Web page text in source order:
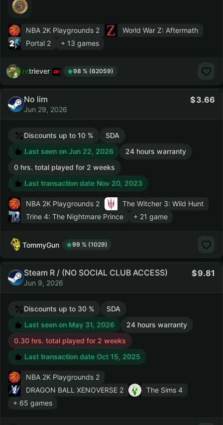
NBA 2K Playgrounds 2
World War Z: Aftermath
Portal 2
+ 13 games
retriever 98 % (62059)
No lim
Jun 29, 2026
3.66
Discounts up to 10 %
SDA
Last seen on Jun 22, 2026
24 hours warranty
0 hrs. total played for 2 weeks
Last transaction date Nov 20, 2023
NBA 2K Playgrounds 2
The Witcher 3: Wild Hunt
Trine 4: The Nightmare Prince
+ 21 game
TommyGun 99 % (1029)
Steam R / (NO SOCIAL CLUB ACCESS)
Jun 9, 2026
9.81
Discounts up to 30 %
SDA
Last seen on May 31, 2026
24 hours warranty
0.30 hrs. total played for 2 weeks
Last transaction date Oct 15, 2025
NBA 2K Playgrounds 2
DRAGON BALL XENOVERSE 2
The Sims 4
+ 65 games